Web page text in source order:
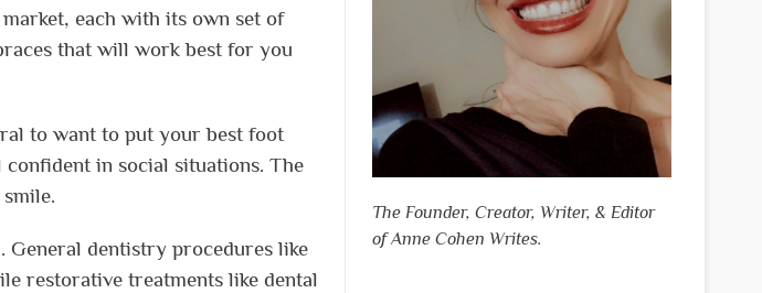
each with its own set of
that will work best for you
to want to put your best foot
in social situations. The
dentistry procedures like
restorative treatments like dental
The Founder, Creator, Writer, & Editor
of Anne Cohen Writes.